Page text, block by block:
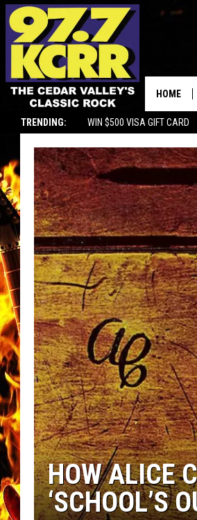
TRENDING: WIN $500 VISA GIFT CARD
HOME
HOW ALICE
‘SCHOOL’S